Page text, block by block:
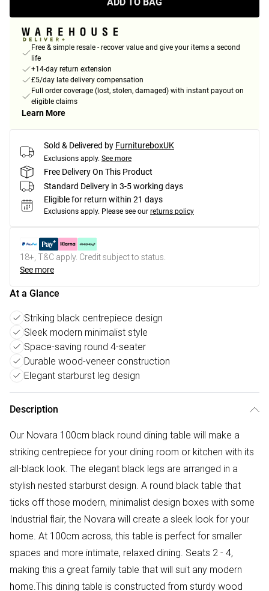
Free & simple resale - recover value and give your items a second
life
+14-day return extension
£5/day late delivery compensation
Full order coverage (lost, stolen, damaged) with instant payout on
eligible claims
Learn More
Sold & Delivered by FurnitureboxUK
Exclusions apply. See more
Free Delivery On This Product
Standard Delivery in 3-5 working days
Eligible for return within 21 days
Exclusions apply. Please see our returns policy
18+, T&C apply. Credit subject to status.
See more
At a Glance
Striking black centrepiece design
Sleek modern minimalist style
Space-saving round 4-seater
Durable wood-veneer construction
Elegant starburst leg design
Description
Our Novara 100cm black round dining table will make a
striking centrepiece for your dining room or kitchen with its
all-black look. The elegant black legs are arranged in a
stylish nested starburst design. A round black table that
ticks off those modern, minimalist design boxes with some
Industrial flair, the Novara will create a sleek look for your
home. At 100cm across, this table is perfect for smaller
spaces and more intimate, relaxed dining. Seats 2 - 4,
making this a great family table that will suit any modern
home.This dining table is constructed from sturdy wood